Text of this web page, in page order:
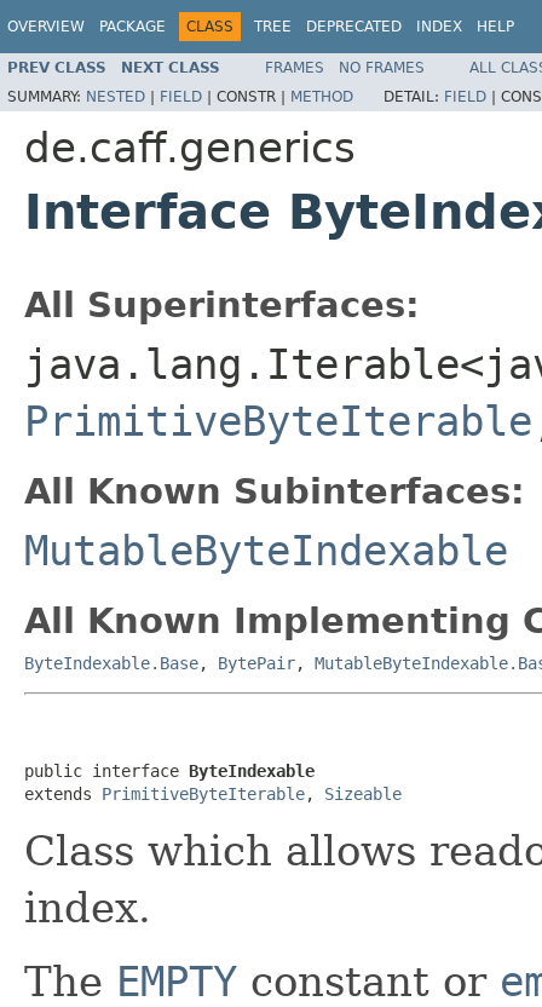
OVERVIEW PACKAGE CLASS TREE DEPRECATED INDEX HELP
PREV CLASS NEXT CLASS FRAMES NO FRAMES
ALL
SUMMARY: NESTED | FIELD | CONSTR | METHOD DETAIL: FIELD |
de.caff.generics
Interface
All Superinterfaces:
PrimitiveByteIterable
All Known Subinterfaces:
MutableByteIndexable
All Known Implementing
ByteIndexable.Base, BytePair,
public interface ByteIndexable
extends PrimitiveByteIterable, Sizeable
Class which allows
index.
The EMPTY constant or